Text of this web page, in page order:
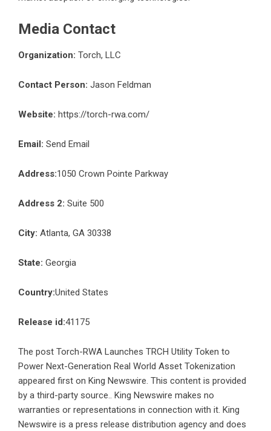
Media Contact
Organization: Torch, LLC
Contact Person: Jason Feldman
Website: https://torch-rwa.com/
Email: Send Email
Address:1050 Crown Pointe Parkway
Address 2: Suite 500
City: Atlanta, GA 30338
State: Georgia
Country:United States
Release id:41175
The post Torch-RWA Launches TRCH Utility Token to
Power Next-Generation Real World Asset Tokenization
appeared first on King Newswire. This content is provided
by a third-party source.. King Newswire makes no
warranties or representations in connection with it. King
Newswire is a press release distribution agency and does